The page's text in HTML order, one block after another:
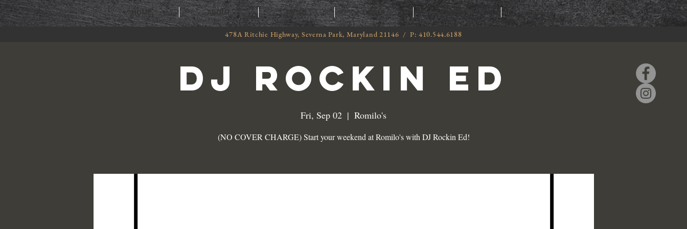
HOME ABOUT MENU ORDER CATERING EVENTS
DJ ROCKIN ED
Fri, Sep 02
  |
Romilo's
(NO COVER CHARGE) Start your weekend at Romilo's with DJ Rockin Ed!
478A Ritchie Highway, Severna Park, Maryland 21146 / P: 410.544.6188